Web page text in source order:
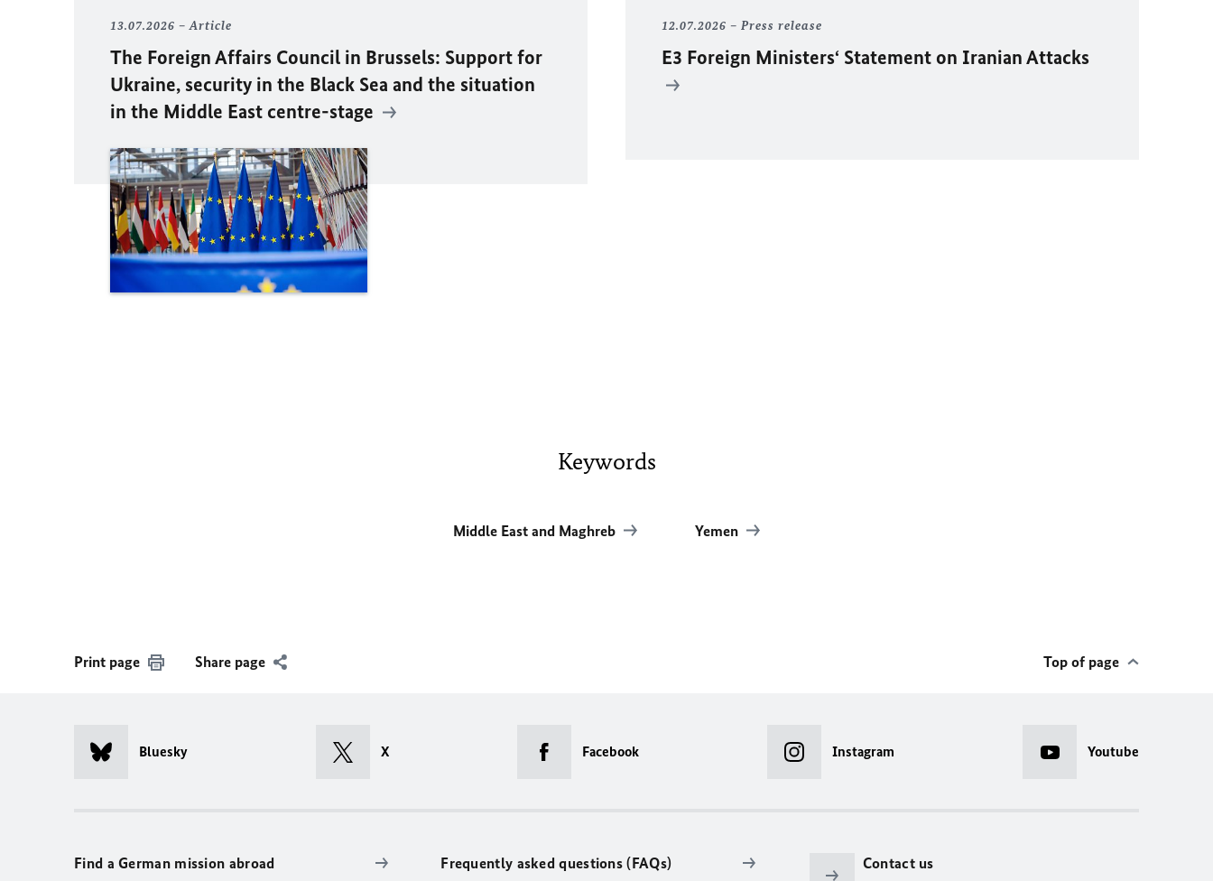
13.07.2026 Article
The Foreign Affairs Council in Brussels: Support for
Ukraine, security in the Black Sea and the situation
in the Middle East centre-stage
12.07.2026 Press release
E3 Foreign Ministers‘ Statement on Iranian Attacks
Keywords
Middle East and Maghreb Yemen
Print page Share page Top of page
Bluesky X Facebook Instagram Youtube
Find a German mission abroad Frequently asked questions (FAQs) Contact us